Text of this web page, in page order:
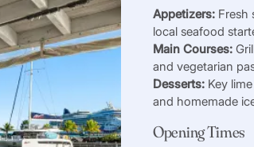
Appetizers: Fresh
local seafood
Main Courses:
and vegetarian
Desserts: Key
and homemade
Opening Times